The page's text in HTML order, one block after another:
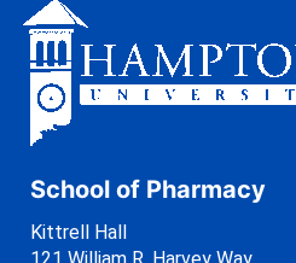
School of Pharmacy
Kittrell Hall